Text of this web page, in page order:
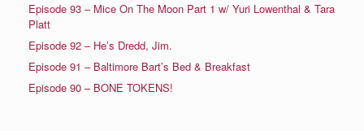
Episode 93 – Mice On The Moon Part 1 w/ Yuri Lowenthal & Tara
Platt
Episode 92 – He’s Dredd, Jim.
Episode 91 – Baltimore Bart’s Bed & Breakfast
Episode 90 – BONE TOKENS!